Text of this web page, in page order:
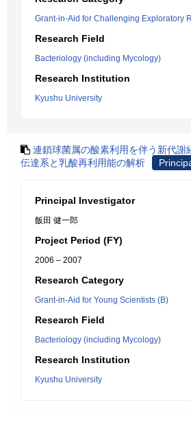
Grant-in-Aid for Challenging Exploratory
Research Field
Bacteriology (including Mycology)
Research Institution
Kyushu University
連鎖球菌属の酸素利用を伴う新代謝
伝達系と乳酸再利用能の解析
Principal Investigator
飯田 健一郎
Project Period (FY)
2006 – 2007
Research Category
Grant-in-Aid for Young Scientists (B)
Research Field
Bacteriology (including Mycology)
Research Institution
Kyushu University